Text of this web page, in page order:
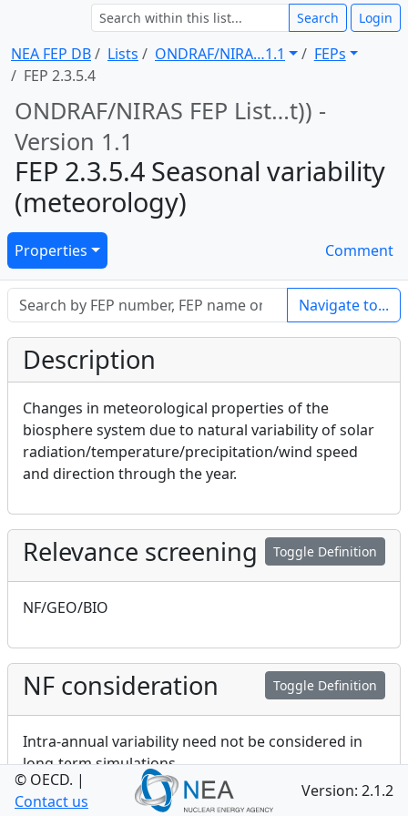
NEA FEP DB Lists ONDRAF/NIRA … 1.1
FEPs
FEP 2.3.5.4
Search Login
ONDRAF/NIRAS FEP List … t)) -
Version 1.1
FEP 2.3.5.4 Seasonal variability
(meteorology)
Properties Comment
Navigate to...
Description
Changes in meteorological properties of the
biosphere system due to natural variability of solar
radiation/temperature/precipitation/wind speed
and direction through the year.
Toggle Definition
Relevance screening
NF/GEO/BIO
Toggle Definition
NF consideration
Intra-annual variability need not be considered in
long-term simulations
© OECD. |
Contact us
Version: 2.1.2